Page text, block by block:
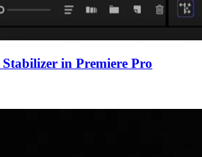
in Premiere Pro